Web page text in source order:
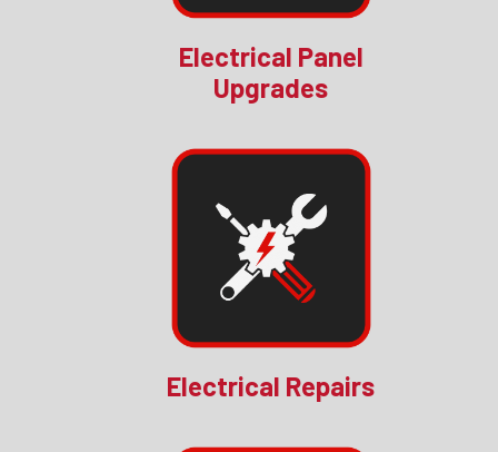
Electrical Panel
Upgrades
Electrical Repairs